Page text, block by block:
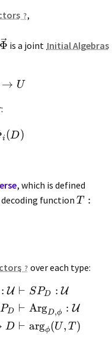
,
Φ is a joint Initial Algebras
→ U
i (D)
, which is defined
function T :
over each type:
: U
PD
D
⊢ SPD : U
⊢ ArgD,ϕ : U
⊢ argϕ(U, T )